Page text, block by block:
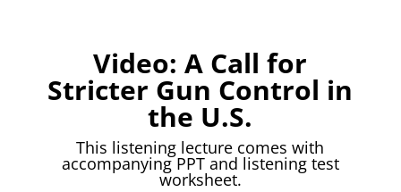
Video:A Call for
Stricter Gun Control in
the U.S.
This listening lecture comes with
accompanying PPT and listening test
worksheet.